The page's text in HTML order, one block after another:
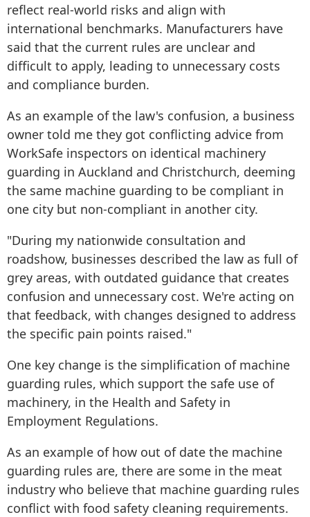
reflect real-world risks and align with
international benchmarks. Manufacturers have
said that the current rules are unclear and
difficult to apply, leading to unnecessary costs
and compliance burden.
As an example of the law's confusion, a business
owner told me they got conflicting advice from
WorkSafe inspectors on identical machinery
guarding in Auckland and Christchurch, deeming
the same machine guarding to be compliant in
one city but non-compliant in another city.
"During my nationwide consultation and
roadshow, businesses described the law as full of
grey areas, with outdated guidance that creates
confusion and unnecessary cost. We're acting on
that feedback, with changes designed to address
the specific pain points raised."
One key change is the simplification of machine
guarding rules, which support the safe use of
machinery, in the Health and Safety in
Employment Regulations.
As an example of how out of date the machine
guarding rules are, there are some in the meat
industry who believe that machine guarding rules
conflict with food safety cleaning requirements.